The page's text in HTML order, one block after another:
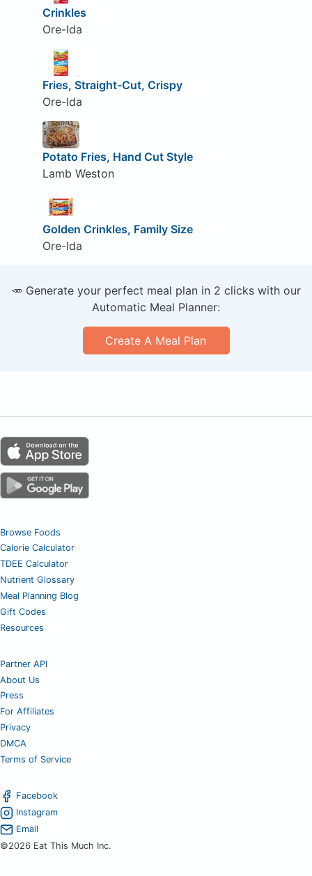
Crinkles
Ore-Ida
Fries, Straight-Cut, Crispy
Ore-Ida
Potato Fries, Hand Cut Style
Lamb Weston
Golden Crinkles, Family Size
Ore-Ida
🥕 Generate your perfect meal plan in 2 clicks with our
Automatic Meal Planner:
Create A Meal Plan
Browse Foods
Calorie Calculator
TDEE Calculator
Nutrient Glossary
Meal Planning Blog
Gift Codes
Resources
Partner API
About Us
Press
For Affiliates
Privacy
DMCA
Terms of Service
Facebook
Instagram
Email
©2026 Eat This Much Inc.